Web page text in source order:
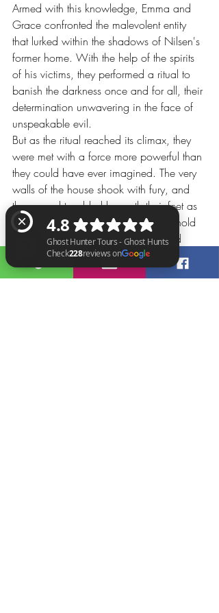
Armed with this knowledge, Emma and
Grace confronted the malevolent entity
that lurked within the shadows of Nilsen's
former home. With the help of the spirits
of his victims, they performed a ritual to
banish the darkness once and for all, their
determination unwavering in the face of
unspeakable evil.
But as the ritual reached its climax, they
were met with a force more powerful than
they could have ever imagined. The very
walls of the house shook with fury, and
the ground trembled beneath their feet as
the dark entity fought to maintain its hold
on the world of the living. Emma and
Grace stood firm, their resolve unyielding
as they faced off against the embodiment